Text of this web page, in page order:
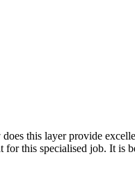
this layer provide
this specialised job. It is